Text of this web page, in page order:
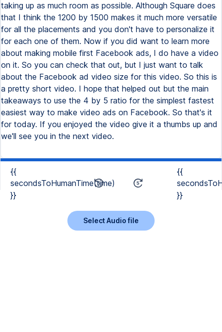
taking up as much room as possible. Although Square does
that I think the 1200 by 1500 makes it much more versatile
for all the placements and you don't have to personalize it
for each one of them. Now if you did want to learn more
about making mobile first Facebook ads, I do have a video
on it. So you can check that out, but I just want to talk
about the Facebook ad video size for this video. So this is
a pretty short video. I hope that helped out but the main
takeaways to use the 4 by 5 ratio for the simplest fastest
easiest way to make video ads on Facebook. So that's it
for today. If you enjoyed the video give it a thumbs up and
we'll see you in the next video.
{{
secondsToHumanTime(time)
}}
{{
}}
Select Audio file